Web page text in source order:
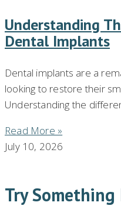
Understanding
Dental Implants
Dental implants are a
looking to restore their
Understanding the
Read More »
July 10, 2026
Try Something